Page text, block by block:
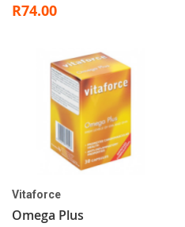
R74.00
Vitaforce
Omega Plus